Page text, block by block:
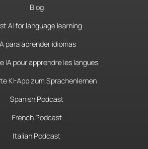
Blog
AI for language learning
para aprender idiomas
IA pour apprendre les langues
KI-App zum Sprachenlernen
Spanish Podcast
French Podcast
Italian Podcast